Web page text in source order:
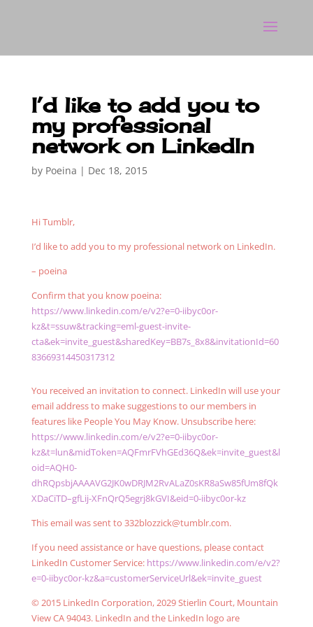
I’d like to add you to
my professional
network on LinkedIn
by Poeina | Dec 18, 2015
Hi Tumblr,
I’d like to add you to my professional network on LinkedIn.
– poeina
Confirm that you know poeina:
https://www.linkedin.com/e/v2?e=0-iibyc0or-
kz&t=ssuw&tracking=eml-guest-invite-
cta&ek=invite_guest&sharedKey=BB7s_8x8&invitationId=60
83669314450317312
You received an invitation to connect. LinkedIn will use your
email address to make suggestions to our members in
features like People You May Know. Unsubscribe here:
https://www.linkedin.com/e/v2?e=0-iibyc0or-
kz&t=lun&midToken=AQFmrFVhGEd36Q&ek=invite_guest&l
oid=AQH0-
dhRQpsbjAAAAVG2JK0wDRJM2RvALaZ0sKR8aSw85fUm8fQk
XDaCiTD–gfLij-XFnQrQ5egrj8kGVI&eid=0-iibyc0or-kz
This email was sent to 332blozzick@tumblr.com.
If you need assistance or have questions, please contact
LinkedIn Customer Service: https://www.linkedin.com/e/v2?
e=0-iibyc0or-kz&a=customerServiceUrl&ek=invite_guest
© 2015 LinkedIn Corporation, 2029 Stierlin Court, Mountain
View CA 94043. LinkedIn and the LinkedIn logo are